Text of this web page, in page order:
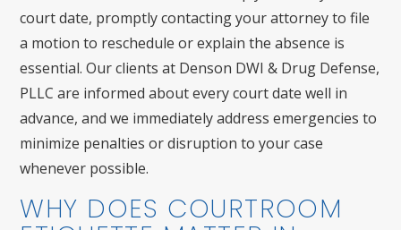
court date, promptly contacting your attorney to file
a motion to reschedule or explain the absence is
essential. Our clients at Denson DWI & Drug Defense,
PLLC are informed about every court date well in
advance, and we immediately address emergencies to
minimize penalties or disruption to your case
whenever possible.
WHY DOES COURTROOM